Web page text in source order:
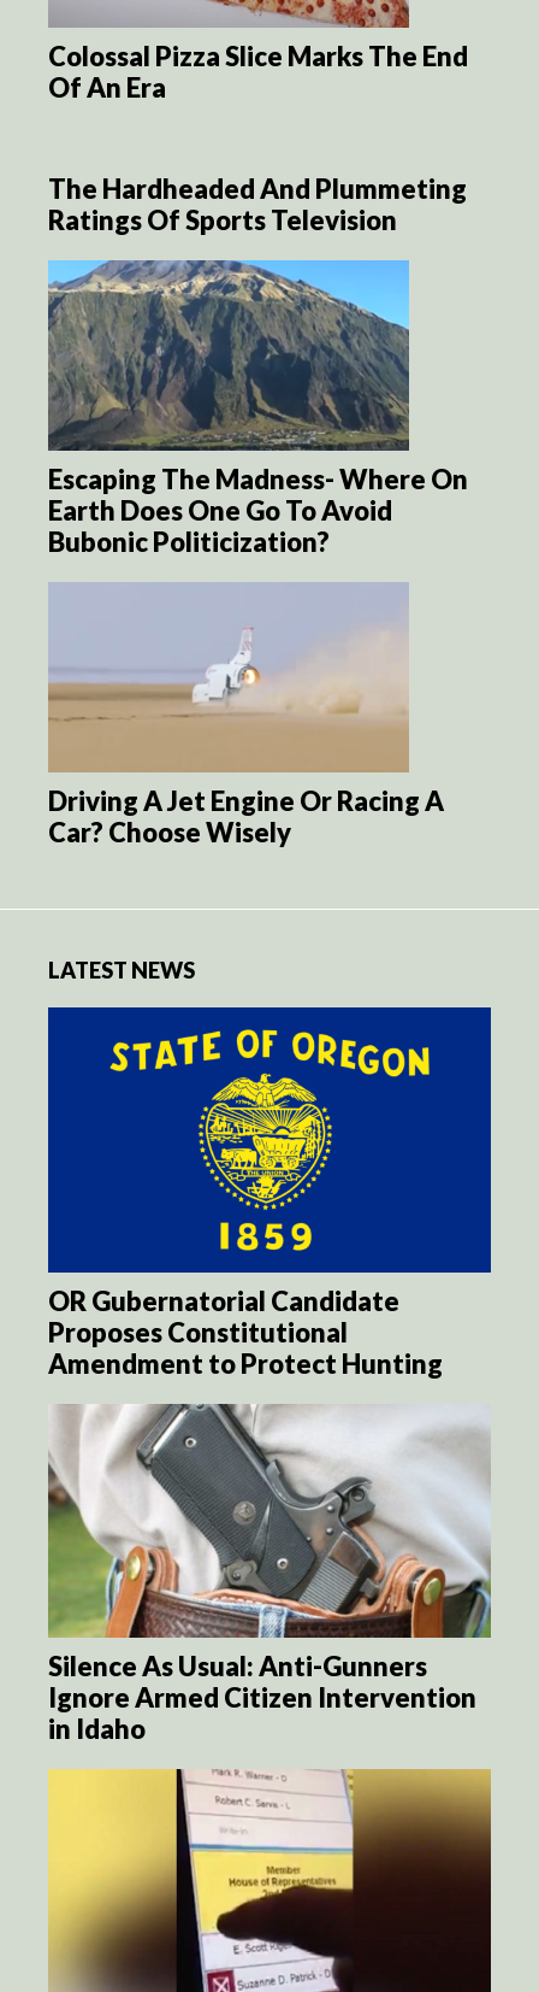
Colossal Pizza Slice Marks The End
Of An Era
The Hardheaded And Plummeting
Ratings Of Sports Television
Escaping The Madness- Where On
Earth Does One Go To Avoid
Bubonic Politicization?
Driving A Jet Engine Or Racing A
Car? Choose Wisely
LATEST NEWS
OR Gubernatorial Candidate
Proposes Constitutional
Amendment to Protect Hunting
Silence As Usual: Anti-Gunners
Ignore Armed Citizen Intervention
in Idaho